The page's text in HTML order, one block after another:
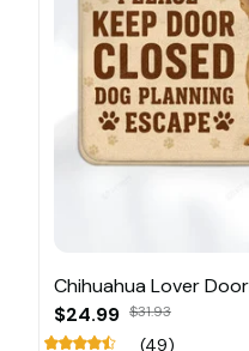
Chihuahua Lover
$24.99 $31.93
(49)